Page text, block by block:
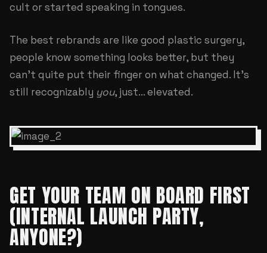
cult or started speaking in tongues.
The best rebrands are like good plastic surgery,
people know something looks better, but they
can't quite put their finger on what changed. It's
still recognizably you, just... elevated.
GET YOUR TEAM ON BOARD FIRST
(INTERNAL LAUNCH PARTY,
ANYONE?)